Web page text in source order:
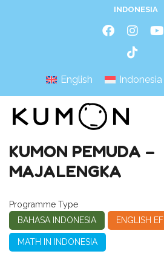
INDONESIA
English Indonesia
KUMON PEMUDA –
MAJALENGKA
Programme Type
BAHASA INDONESIA
ENGLISH EFL
MATH IN INDONESIA